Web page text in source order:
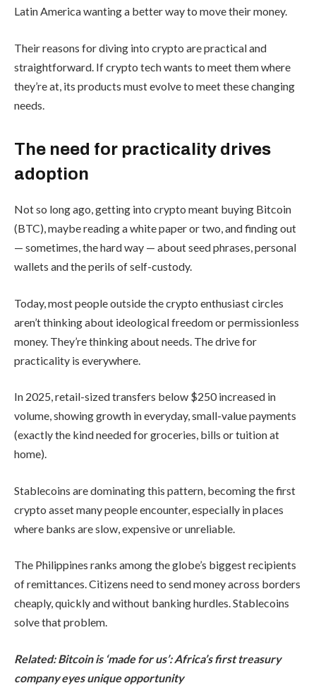
Latin America wanting a better way to move their money.
Their reasons for diving into crypto are practical and
straightforward. If crypto tech wants to meet them where
they’re at, its products must evolve to meet these changing
needs.
The need for practicality drives
adoption
Not so long ago, getting into crypto meant buying Bitcoin
(BTC), maybe reading a white paper or two, and finding out
— sometimes, the hard way — about seed phrases, personal
wallets and the perils of self-custody.
Today, most people outside the crypto enthusiast circles
aren’t thinking about ideological freedom or permissionless
money. They’re thinking about needs. The drive for
practicality is everywhere.
In 2025, retail-sized transfers below $250 increased in
volume, showing growth in everyday, small-value payments
(exactly the kind needed for groceries, bills or tuition at
home).
Stablecoins are dominating this pattern, becoming the first
crypto asset many people encounter, especially in places
where banks are slow, expensive or unreliable.
The Philippines ranks among the globe’s biggest recipients
of remittances. Citizens need to send money across borders
cheaply, quickly and without banking hurdles. Stablecoins
solve that problem.
Related:Bitcoin is ‘made for us’: Africa’s first treasury
company eyes unique opportunity